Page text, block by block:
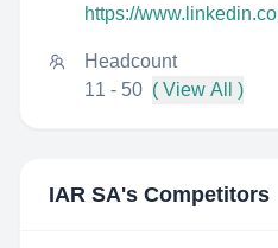
https://
Headcount
11 - 50 ( View All )
IAR SA's Competitors